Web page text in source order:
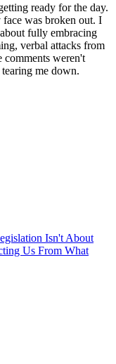
ready for the day.
was broken out. I
fully embracing
verbal attacks from
comments weren't
me down.
Isn't About
Us From What